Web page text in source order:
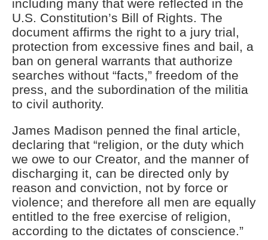
including many that were reflected in the
U.S. Constitution’s Bill of Rights. The
document affirms the right to a jury trial,
protection from excessive fines and bail, a
ban on general warrants that authorize
searches without “facts,” freedom of the
press, and the subordination of the militia
to civil authority.
James Madison penned the final article,
declaring that “religion, or the duty which
we owe to our Creator, and the manner of
discharging it, can be directed only by
reason and conviction, not by force or
violence; and therefore all men are equally
entitled to the free exercise of religion,
according to the dictates of conscience.”